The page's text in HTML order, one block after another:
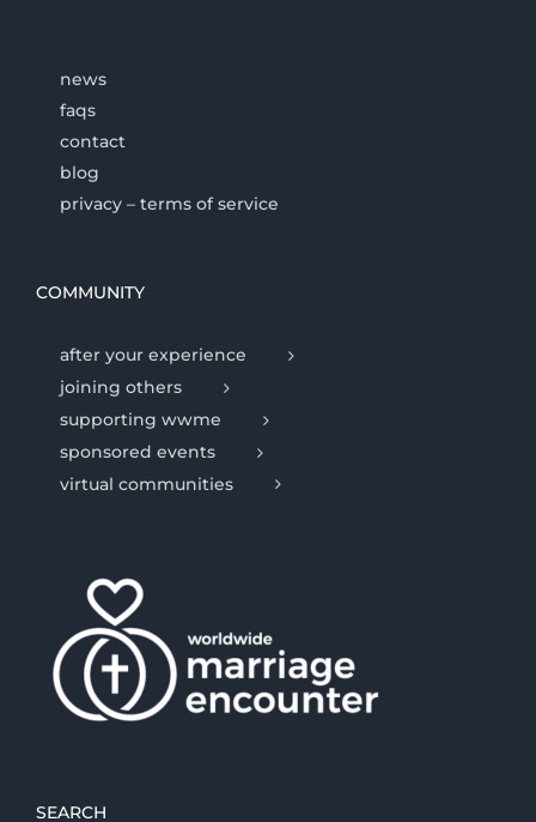
news
faqs
contact
blog
privacy – terms of service
COMMUNITY
after your experience
joining others
supporting wwme
sponsored events
virtual communities
SEARCH